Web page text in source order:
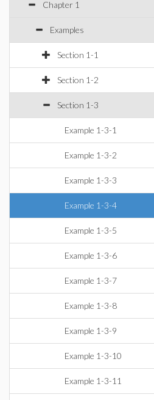
Chapter 1
Examples
Section 1-1
Section 1-2
Section 1-3
Example 1-3-1
Example 1-3-2
Example 1-3-3
Example 1-3-4
Example 1-3-5
Example 1-3-6
Example 1-3-7
Example 1-3-8
Example 1-3-9
Example 1-3-10
Example 1-3-11